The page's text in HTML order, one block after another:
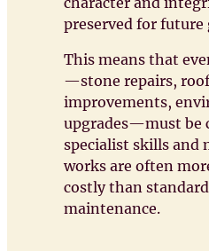
preserved for future
This means that
—stone repairs,
improvements,
upgrades—must be
specialist skills and
works are often
costly than
maintenance.